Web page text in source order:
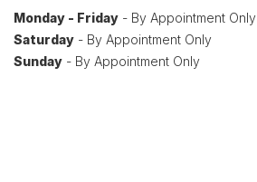
Monday - Friday - By Appointment Only
Saturday - By Appointment Only
Sunday - By Appointment Only